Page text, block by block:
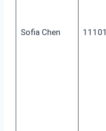
Sofia Chen 11101